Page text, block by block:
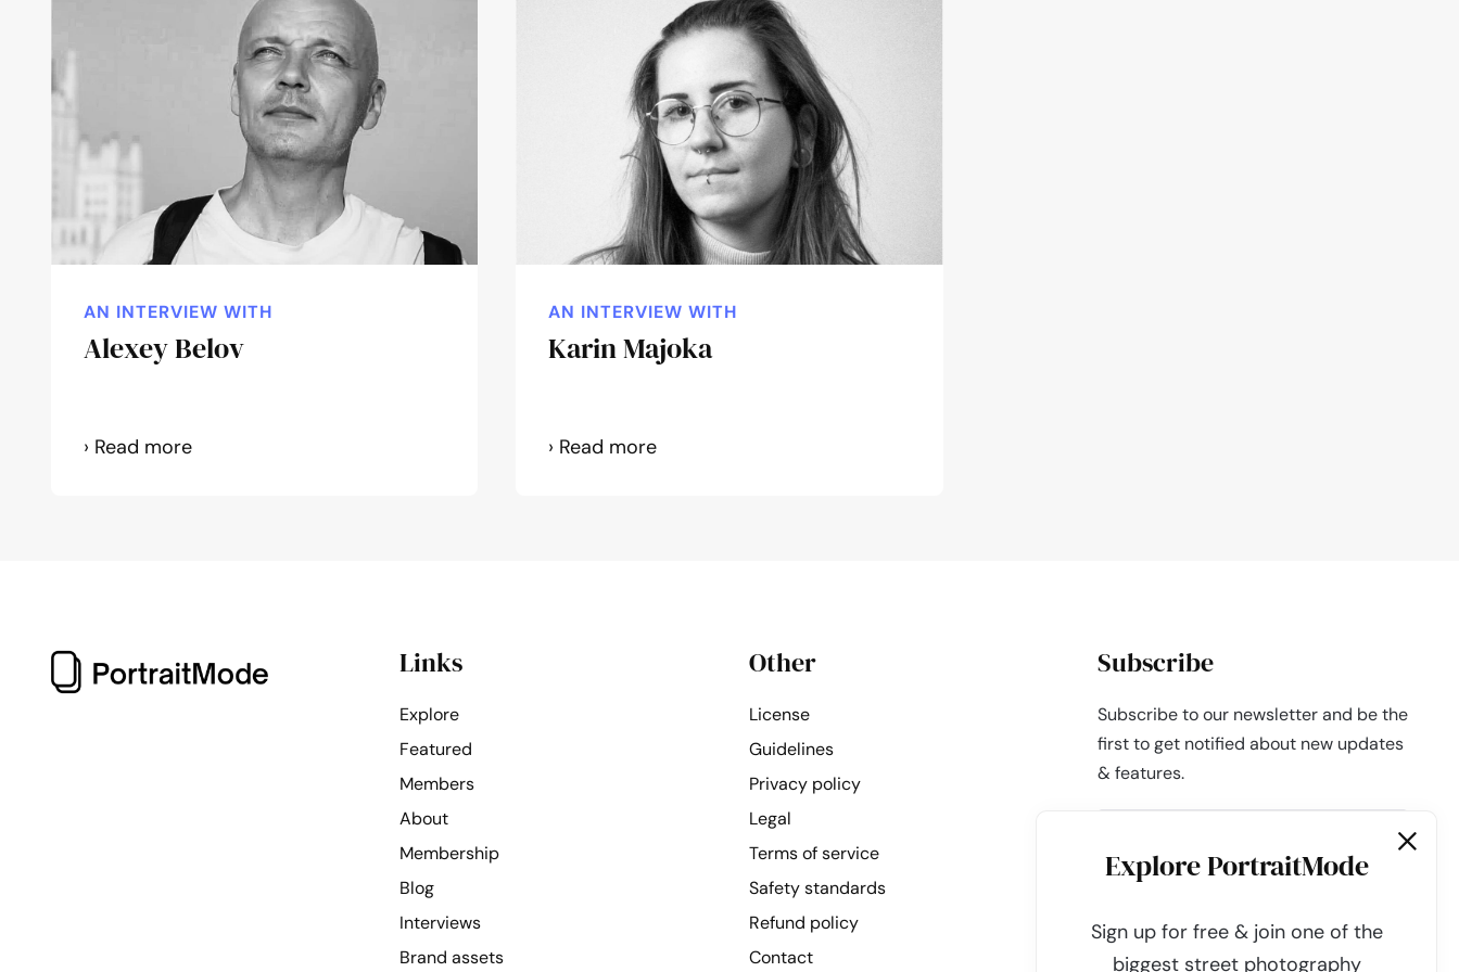
AN INTERVIEW WITH
Alexey Belov
› Read moreAlexey
AN INTERVIEW WITH
Karin Majoka
› Read moreKarin
Links
Explore
Featured
Members
About
Membership
Blog
Interviews
Brand assets
Other
License
Guidelines
Privacy policy
Legal
Terms of service
Safety standards
Refund policy
Contact
Subscribe
Subscribe to our newsletter and be the
first to get notified about new updates
& features.
Subscribe
Explore PortraitMode
Sign up for free & join one of the
biggest street photography